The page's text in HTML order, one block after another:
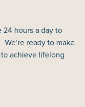
24 hours a day to
ready to make
achieve lifelong